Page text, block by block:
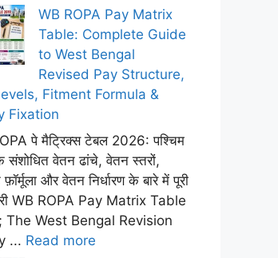
WB ROPA Pay Matrix
Table: Complete Guide
to West Bengal
Revised Pay Structure,
Fitment Formula &
Fixation
पे मैट्रिक्स टेबल 2026: पश्चिम
संशोधित वेतन ढांचे, वेतन स्तरों,
और वेतन निर्धारण के बारे में पूरी
WB ROPA Pay Matrix Table
The West Bengal Revision
... Read more